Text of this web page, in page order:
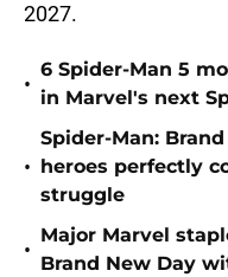
2027.
•
6 Spider-Man 5
in Marvel's next
•
Spider-Man:
heroes perfectly
struggle
•
Major Marvel
Brand New Day